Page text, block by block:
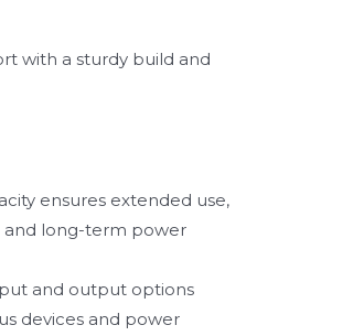
with a sturdy build and
ensures extended use,
and long-term power
and output options
devices and power